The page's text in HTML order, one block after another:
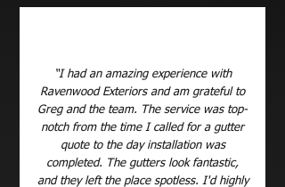
“I had an amazing experience with
Ravenwood Exteriors and am grateful to
Greg and the team. The service was top-
notch from the time I called for a gutter
quote to the day installation was
completed. The gutters look fantastic,
and they left the place spotless. I'd highly